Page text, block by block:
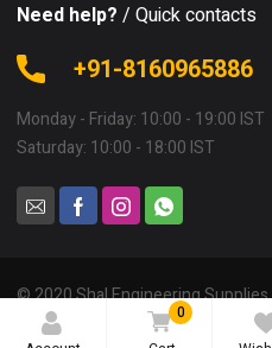
0
Need help? / Quick contacts
+91-8160965886
Monday - Friday: 10:00 - 19:00 IST
Saturday: 10:00 - 18:00 IST
© 2020 Shal Engineering